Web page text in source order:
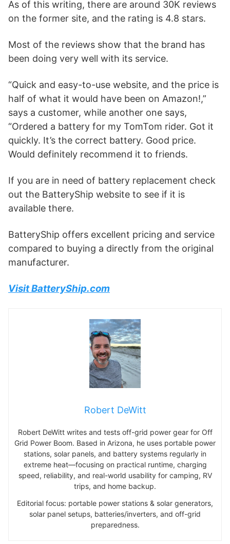
As of this writing, there are around 30K reviews
on the former site, and the rating is 4.8 stars.
Most of the reviews show that the brand has
been doing very well with its service.
“Quick and easy-to-use website, and the price is
half of what it would have been on Amazon!,”
says a customer, while another one says,
“Ordered a battery for my TomTom rider. Got it
quickly. It’s the correct battery. Good price.
Would definitely recommend it to friends.
If you are in need of battery replacement check
out the BatteryShip website to see if it is
available there.
BatteryShip offers excellent pricing and service
compared to buying a directly from the original
manufacturer.
Visit BatteryShip.com
Robert DeWitt
Robert DeWitt writes and tests off-grid power gear for Off
Grid Power Boom. Based in Arizona, he uses portable power
stations, solar panels, and battery systems regularly in
extreme heat—focusing on practical runtime, charging
speed, reliability, and real-world usability for camping, RV
trips, and home backup.
Editorial focus: portable power stations & solar generators,
solar panel setups, batteries/inverters, and off-grid
preparedness.